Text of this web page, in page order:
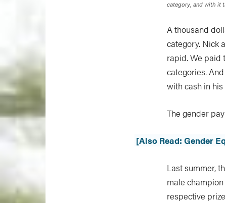
category, and with it
A thousand
category. Nick
rapid. We paid
categories.
with cash in
The gender
[Also Read: Gender
Last summer,
male
respective